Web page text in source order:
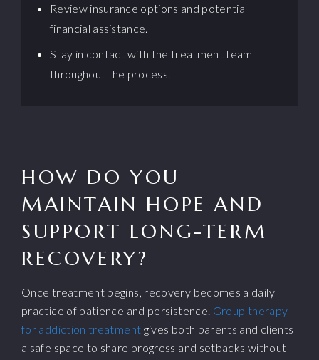
Review insurance options and potential
financial assistance.
Stay in contact with the treatment team
throughout the process.
HOW DO YOU
MAINTAIN HOPE AND
SUPPORT LONG-TERM
RECOVERY?
Once treatment begins, recovery becomes a daily
practice of patience and persistence. Group therapy
for addiction treatment gives both parents and clients
a safe space to share progress and setbacks without